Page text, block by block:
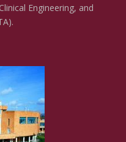
Engineering, and